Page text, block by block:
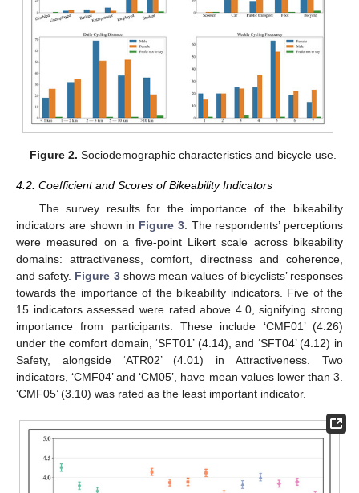
Figure 2. Sociodemographic characteristics and bicycle use.
4.2. Coefficient and Scores of Bikeability Indicators
The survey results for the importance of the bikeability
indicators are shown in Figure 3. The respondents’ perceptions
were measured on a five-point Likert scale across bikeability
domains: attractiveness, comfort, directness and coherence,
and safety. Figure 3shows mean values of bicyclists’ responses
towards the importance of the bikeability indicators. Five of the
15 indicators assessed were rated above 4.0, signifying strong
importance from participants. These include ‘CMF01’ (4.26)
under the comfort domain, ‘SFT01’ (4.14), and ‘SFT04’ (4.12) in
Safety, alongside ‘ATR02’ (4.01) in Attractiveness. Two
indicators, ‘CMF04’ and ‘CM05’, have mean values lower than 3.
‘CMF05’ (3.10) was rated as the least important indicator.